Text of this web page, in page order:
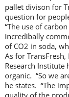
pallet divison for
question for
“The use of
incredibally
of CO2 in soda,
As for
Research Institute
organic. “So we
he states. “The
quality of the